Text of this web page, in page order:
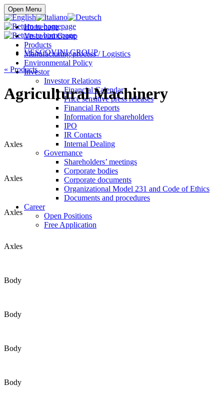
Open Menu
Homepage
Vescovini Group
Products
Manufacturing process / Logistics
Environmental Policy
Investor
Investor Relations
Financial Calendar
Price sensitive press releases
Financial Reports
Information for shareholders
IPO
IR Contacts
Internal Dealing
Governance
Shareholders’ meetings
Corporate bodies
Corporate documents
Organizational Model 231 and Code of Ethics
Documents and procedures
Career
Open Positions
Free Application
Buy online
VESCOVINI GROUP
« Products
Agricultural Machinery
Axles
Axles
Axles
Axles
Body
Body
Body
Body